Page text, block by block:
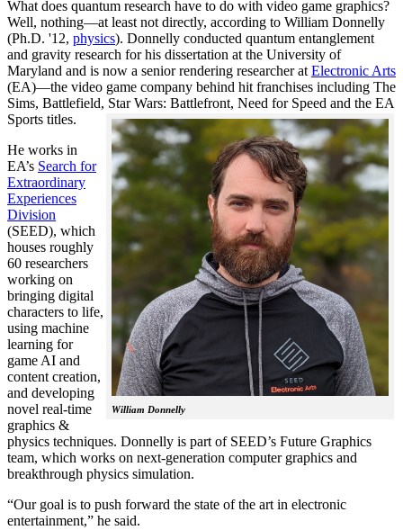
What does quantum research have to do with video game graphics?
Well, nothing—at least not directly, according to William Donnelly
(Ph.D. '12, physics). Donnelly conducted quantum entanglement
and gravity research for his dissertation at the University of
Maryland and is now a senior rendering researcher at Electronic Arts
(EA)—the video game company behind hit franchises including The
Sims, Battlefield, Star Wars: Battlefront, Need for Speed and the EA
Sports titles.
William Donnelly
He works in
EA’s Search for
Extraordinary
Experiences
Division
(SEED), which
houses roughly
60 researchers
working on
bringing digital
characters to life,
using machine
learning for
game AI and
content creation,
and developing
novel real-time
graphics &
physics techniques. Donnelly is part of SEED’s Future Graphics
team, which works on next-generation computer graphics and
breakthrough physics simulation.
“Our goal is to push forward the state of the art in electronic
entertainment,” he said.